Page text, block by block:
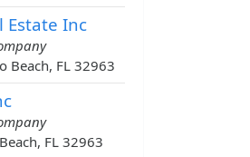
Estate Inc
Beach, FL 32963
FL 32963